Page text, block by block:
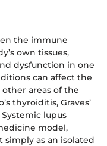
the immune
own tissues,
dysfunction in one
can affect the
areas of the
thyroiditis, Graves’
lupus
model,
as an isolated